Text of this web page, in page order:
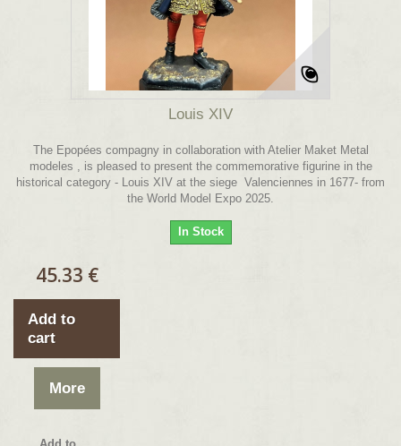
Louis XIV
The Epopées compagny in collaboration with Atelier Maket Metal
modeles , is pleased to present the commemorative figurine in the
historical category - Louis XIV at the siege Valenciennes in 1677- from
the World Model Expo 2025.
In Stock
45.33 €
Add to
cart
More